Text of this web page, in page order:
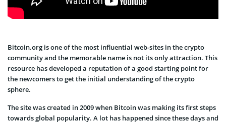
Bitcoin.org is one of the most influential web-sites in the crypto
community and the memorable name is not its only attraction. This
resource has developed a reputation of a good starting point for
the newcomers to get the initial understanding of the crypto
sphere.
The site was created in 2009 when Bitcoin was making its first steps
towards global popularity. A lot has happened since these days and